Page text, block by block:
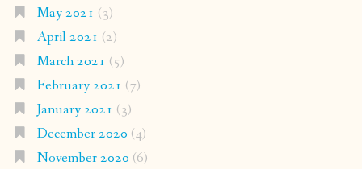
May 2021 (3)
April 2021 (2)
March 2021 (5)
February 2021 (7)
January 2021 (3)
December 2020 (4)
November 2020 (6)